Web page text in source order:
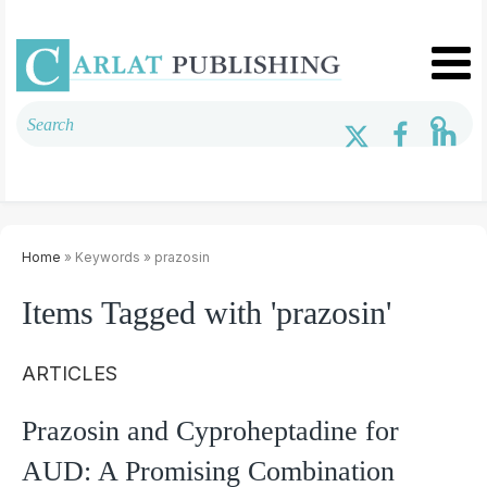
Home » Keywords » prazosin
Items Tagged with 'prazosin'
ARTICLES
Prazosin and Cyproheptadine for
AUD: A Promising Combination